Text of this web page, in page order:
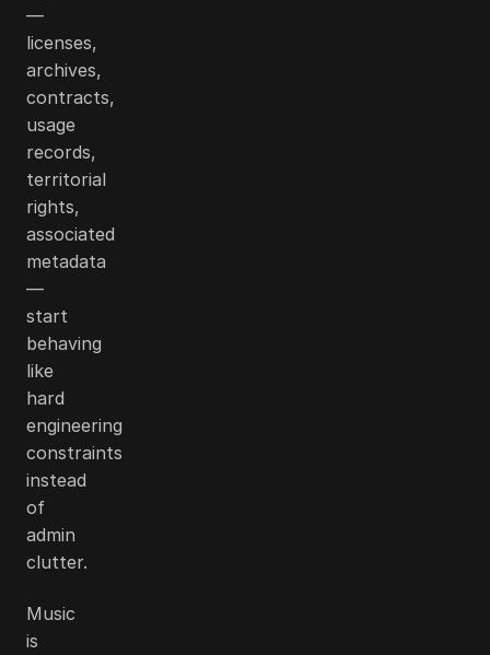
—
licenses,
archives,
contracts,
usage
records,
territorial
rights,
associated
metadata
—
start
behaving
like
hard
engineering
constraints
instead
of
admin
clutter.
Music
is